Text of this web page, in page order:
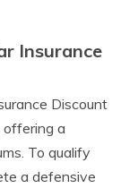
Insurance
Discount
a
To qualify
a defensive